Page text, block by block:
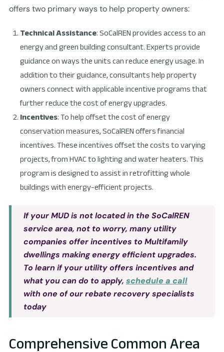
offers two primary ways to help property owners:
Technical Assistance: SoCalREN provides access to an
energy and green building consultant. Experts provide
guidance on ways the units can reduce energy usage. In
addition to their guidance, consultants help property
owners connect with applicable incentive programs that
further reduce the cost of energy upgrades.
Incentives: To help offset the cost of energy
conservation measures, SoCalREN offers financial
incentives. These incentives offset the costs to varying
projects, from HVAC to lighting and water heaters. This
program is designed to assist in retrofitting whole
buildings with energy-efficient projects.
If your MUD is not located in the SoCalREN
service area, not to worry, many utility
companies offer incentives to Multifamily
dwellings making energy efficient upgrades.
To learn if your utility offers incentives and
what you can do to apply, schedule a call
with one of our rebate recovery specialists
today
Comprehensive Common Area